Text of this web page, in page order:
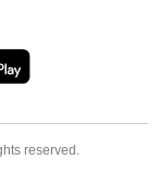
reserved.